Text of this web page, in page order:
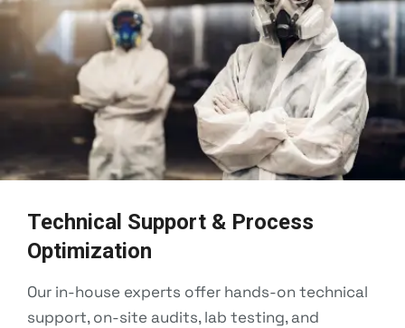
Technical Support & Process
Optimization
Our in-house experts offer hands-on technical
support, on-site audits, lab testing, and